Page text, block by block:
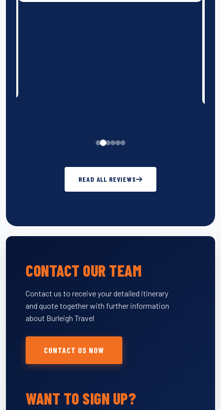
READ ALL REVIEWS
CONTACT OUR TEAM
Contact us to receive your detailed itinerary
and quote together with further information
about Burleigh Travel
CONTACT US NOW
WANT TO SIGN UP?